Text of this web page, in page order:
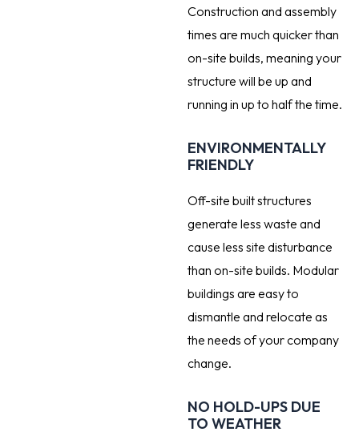
Construction and assembly
times are much quicker than
on-site builds, meaning your
structure will be up and
running in up to half the time.
ENVIRONMENTALLY
FRIENDLY
Off-site built structures
generate less waste and
cause less site disturbance
than on-site builds. Modular
buildings are easy to
dismantle and relocate as
the needs of your company
change.
NO HOLD-UPS DUE
TO WEATHER